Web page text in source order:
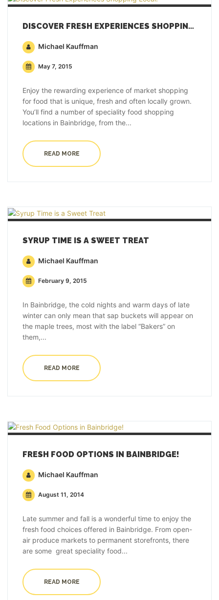
DISCOVER FRESH EXPERIENCES SHOPPING LOCAL!
Michael Kauffman
May 7, 2015
Enjoy the rewarding experience of market shopping
for food that is unique, fresh and often locally grown.
You’ll find a number of speciality food shopping
locations in Bainbridge, from the...
READ MORE
SYRUP TIME IS A SWEET TREAT
Michael Kauffman
February 9, 2015
In Bainbridge, the cold nights and warm days of late
winter can only mean that sap buckets will appear on
the maple trees, most with the label “Bakers” on
them,...
READ MORE
FRESH FOOD OPTIONS IN BAINBRIDGE!
Michael Kauffman
August 11, 2014
Late summer and fall is a wonderful time to enjoy the
fresh food choices offered in Bainbridge. From open-
air produce markets to permanent storefronts, there
are some great speciality food...
READ MORE